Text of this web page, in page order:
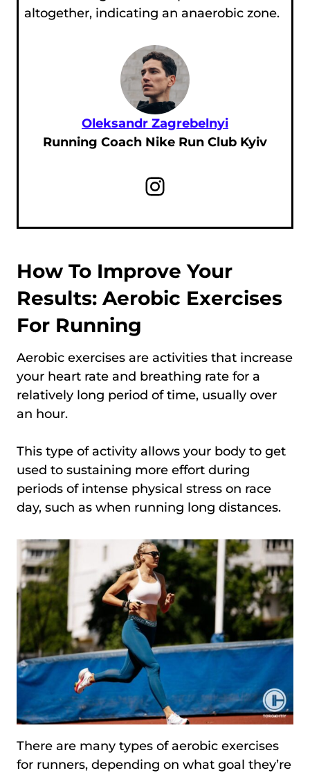
altogether, indicating an anaerobic zone.
Oleksandr Zagrebelnyi
Running Coach Nike Run Club Kyiv
Instagram
How To Improve Your
Results: Aerobic Exercises
For Running
Aerobic exercises are activities that increase
your heart rate and breathing rate for a
relatively long period of time, usually over
an hour.
This type of activity allows your body to get
used to sustaining more effort during
periods of intense physical stress on race
day, such as when running long distances.
There are many types of aerobic exercises
for runners, depending on what goal they’re